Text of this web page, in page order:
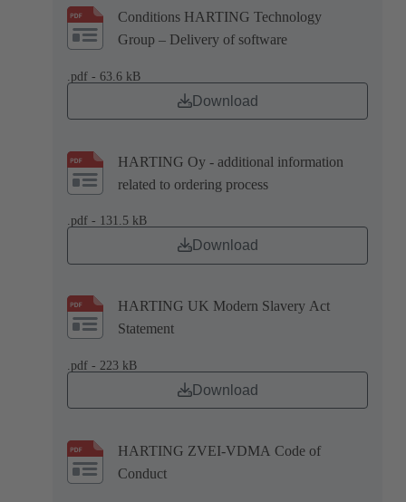
Conditions HARTING Technology
Group – Delivery of software
.pdf - 63.6 kB
Download
HARTING Oy - additional information
related to ordering process
.pdf - 131.5 kB
Download
HARTING UK Modern Slavery Act
Statement
.pdf - 223 kB
Download
HARTING ZVEI-VDMA Code of
Conduct